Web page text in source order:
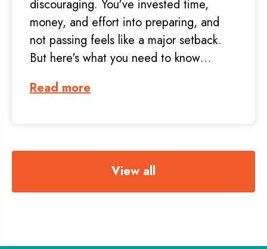
discouraging. You've invested time,
money, and effort into preparing, and
not passing feels like a major setback.
But here's what you need to know…
Read more
View all